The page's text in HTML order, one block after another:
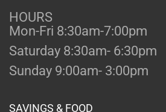
HOURS
Mon-Fri 8:30am-7:00pm
Saturday 8:30am- 6:30pm
Sunday 9:00am- 3:00pm
SAVINGS & FOOD